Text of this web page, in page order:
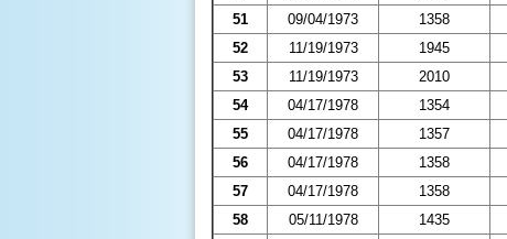
51
09/04/1973 1358
52
11/19/1973 1945
53
11/19/1973 2010
54
04/17/1978 1354
55
04/17/1978 1357
56
04/17/1978 1358
57
04/17/1978 1358
58
05/11/1978 1435